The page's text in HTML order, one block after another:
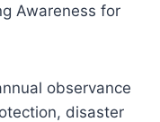
Awareness for
observance
disaster